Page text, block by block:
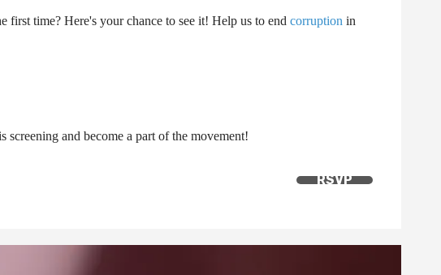
time? Here's your chance to see it! Help us to end corruption in
and become a part of the movement!
RSVP